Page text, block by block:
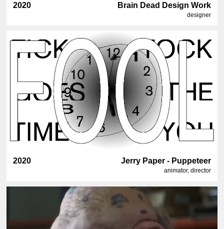
2020 Brain Dead Design Work
designer
2020 Jerry Paper - Puppeteer
animator, director